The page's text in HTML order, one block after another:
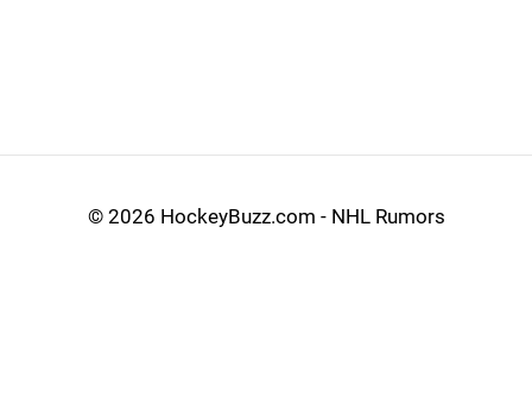
© 2026 HockeyBuzz.com - NHL Rumors